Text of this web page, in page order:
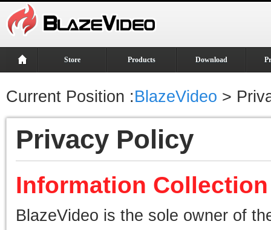
Store Products Download
Current Position :BlazeVideo >
Privacy Policy
Information
BlazeVideo is the sole owner of